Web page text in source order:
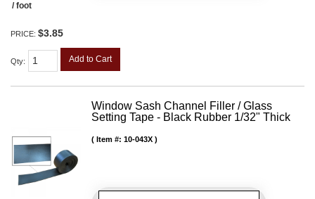
/ foot
PRICE: $3.85
Qty: Add to Cart
Window Sash Channel Filler / Glass
Setting Tape - Black Rubber 1/32" Thick
Item #: 10-043X